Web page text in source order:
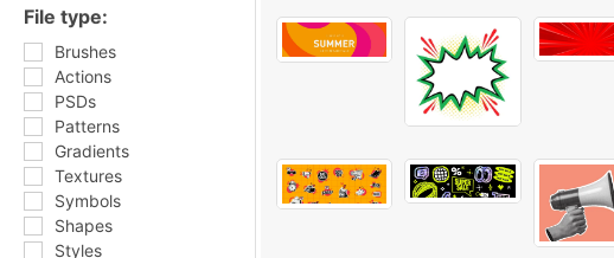
File type:
Brushes
Actions
PSDs
Patterns
Gradients
Textures
Symbols
Shapes
Styles